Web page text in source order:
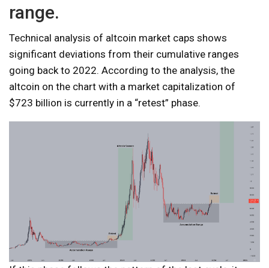
range.
Technical analysis of altcoin market caps shows
significant deviations from their cumulative ranges
going back to 2022. According to the analysis, the
altcoin on the chart with a market capitalization of
$723 billion is currently in a “retest” phase.